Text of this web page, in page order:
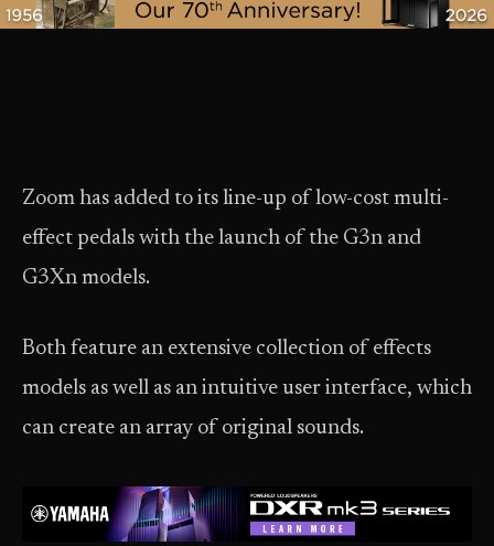
Zoom has added to its line-up of low-cost multi-
effect pedals with the launch of the G3n and
G3Xn models.
Both feature an extensive collection of effects
models as well as an intuitive user interface, which
can create an array of original sounds.